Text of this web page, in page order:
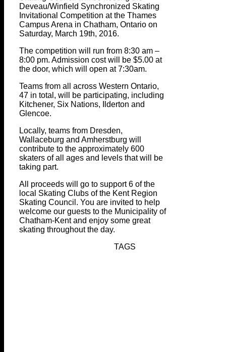
Deveau/Winfield Synchronized Skating
Invitational Competition at the Thames
Campus Arena in Chatham, Ontario on
Saturday, March 19th, 2016.
The competition will run from 8:30 am –
8:00 pm. Admission cost will be $5.00 at
the door, which will open at 7:30am.
Teams from all across Western Ontario,
47 in total, will be participating, including
Kitchener, Six Nations, Ilderton and
Glencoe.
Locally, teams from Dresden,
Wallaceburg and Amherstburg will
contribute to the approximately 600
skaters of all ages and levels that will be
taking part.
All proceeds will go to support 6 of the
local Skating Clubs of the Kent Region
Skating Council. You are invited to help
welcome our guests to the Municipality of
Chatham-Kent and enjoy some great
skating throughout the day.
TAGS